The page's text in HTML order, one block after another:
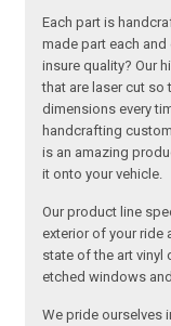
Each part is
made part each
insure quality? Our
that are laser cut so
dimensions every
handcrafting
is an amazing
it onto your vehicle.
Our product line
exterior of your ride
state of the art vinyl
etched windows
We pride ourselves